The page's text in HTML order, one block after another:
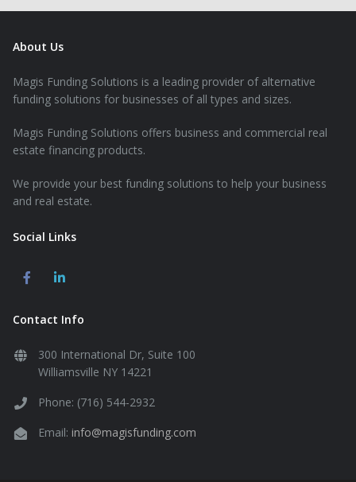
About Us
Magis Funding Solutions is a leading provider of alternative
funding solutions for businesses of all types and sizes.
Magis Funding Solutions offers business and commercial real
estate financing products.
We provide your best funding solutions to help your business
and real estate.
Social Links
Contact Info
300 International Dr, Suite 100
Williamsville NY 14221
Phone: (716) 544-2932
Email: info@magisfunding.com